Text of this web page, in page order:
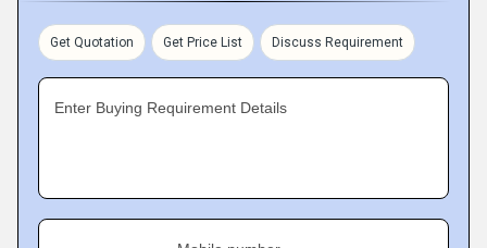
Get Quotation Get Price List Discuss Requirement
Enter Buying Requirement Details